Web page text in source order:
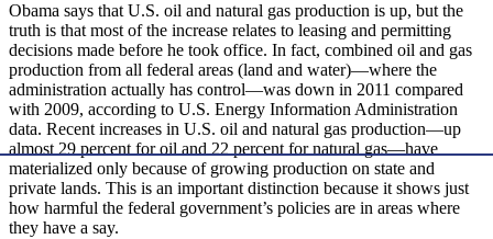
Obama says that U.S. oil and natural gas production is up, but the
truth is that most of the increase relates to leasing and permitting
decisions made before he took office. In fact, combined oil and gas
production from all federal areas (land and water)—where the
administration actually has control—was down in 2011 compared
with 2009, according to U.S. Energy Information Administration
data. Recent increases in U.S. oil and natural gas production—up
almost 29 percent for oil and 22 percent for natural gas—have
materialized only because of growing production on state and
private lands. This is an important distinction because it shows just
how harmful the federal government’s policies are in areas where
they have a say.